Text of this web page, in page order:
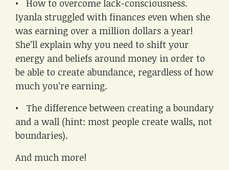
• How to overcome lack-consciousness.
Iyanla struggled with finances even when she
was earning over a million dollars a year!
She’ll explain why you need to shift your
energy and beliefs around money in order to
be able to create abundance, regardless of how
much you’re earning.
• The difference between creating a boundary
and a wall (hint: most people create walls, not
boundaries).
And much more!